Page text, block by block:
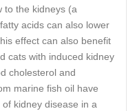
to the kidneys (a
acids can also lower
effect can also benefit
cats with induced kidney
cholesterol and
marine fish oil have
kidney disease in a